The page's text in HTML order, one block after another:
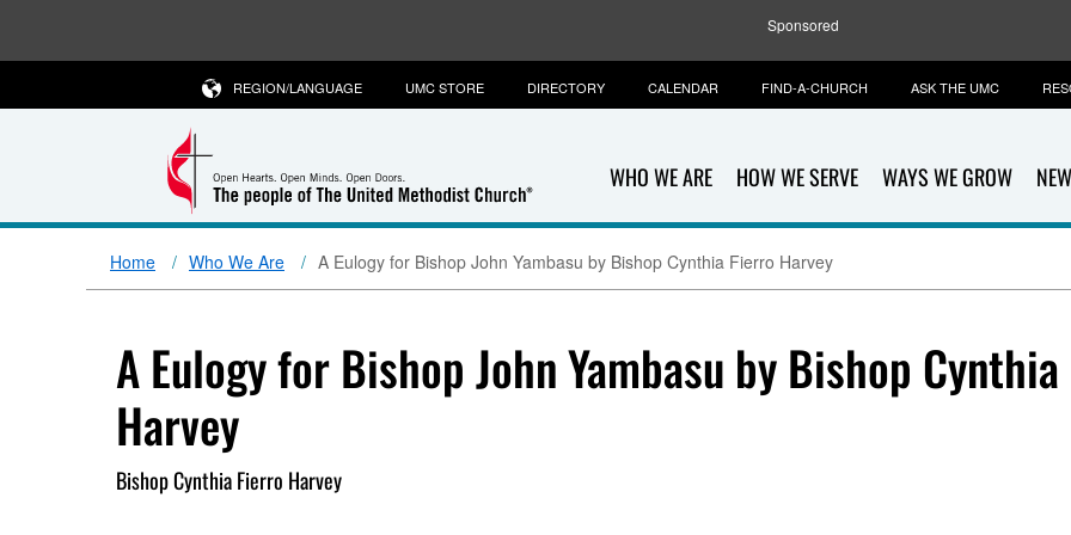
Sponsored
WHO WE ARE HOW WE SERVE WAYS WE GROW
REGION/LANGUAGE UMC STORE DIRECTORY CALENDAR FIND-A-CHURCH ASK THE UMC
Home Who We Are A Eulogy for Bishop John Yambasu by Bishop Cynthia Fierro Harvey
A Eulogy for Bishop John Yambasu by Bishop
Harvey
Bishop Cynthia Fierro Harvey